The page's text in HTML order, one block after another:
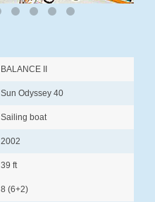
BALANCE II
Sun Odyssey 40
Sailing boat
2002
39 ft
8 (6+2)